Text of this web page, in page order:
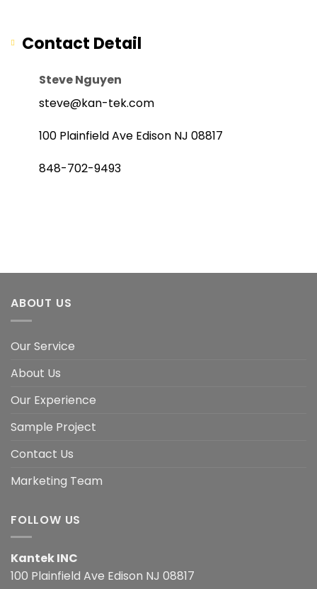
Contact Detail
Steve Nguyen
steve@kan-tek.com
100 Plainfield Ave Edison NJ 08817
848-702-9493
ABOUT US
Our Service
About Us
Our Experience
Sample Project
Contact Us
Marketing Team
FOLLOW US
Kantek INC
100 Plainfield Ave Edison NJ 08817